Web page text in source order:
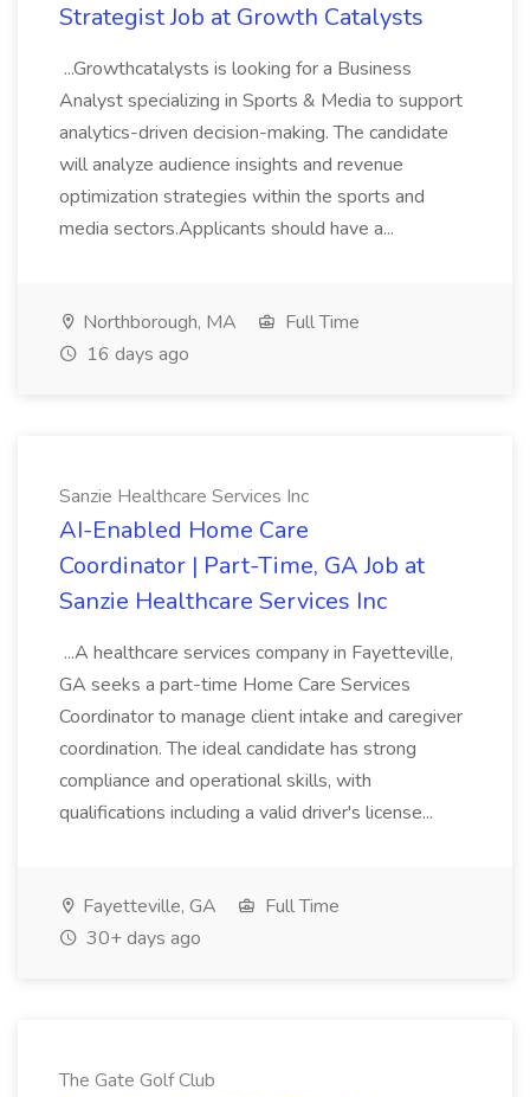
Strategist Job at Growth Catalysts
...Growthcatalysts is looking for a Business
Analyst specializing in Sports & Media to support
analytics-driven decision-making. The candidate
will analyze audience insights and revenue
optimization strategies within the sports and
media sectors.Applicants should have a...
Northborough, MA
Full Time
16 days ago
Sanzie Healthcare Services Inc
AI-Enabled Home Care
Coordinator | Part-Time, GA Job at
Sanzie Healthcare Services Inc
...A healthcare services company in Fayetteville,
GA seeks a part-time Home Care Services
Coordinator to manage client intake and caregiver
coordination. The ideal candidate has strong
compliance and operational skills, with
qualifications including a valid driver's license...
Fayetteville, GA
Full Time
30+ days ago
The Gate Golf Club